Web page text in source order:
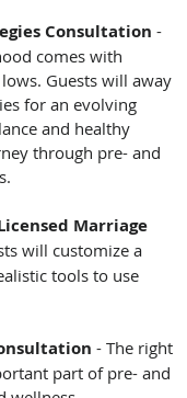
Consultation -
comes with
Guests will away
for an evolving
and healthy
through pre- and
Marriage
will customize a
tools to use
- The right
part of pre- and